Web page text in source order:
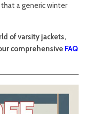
a generic winter
of varsity jackets,
comprehensive FAQ